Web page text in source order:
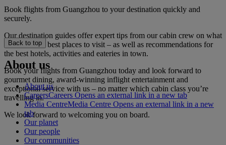
Book flights from Guangzhou to your destination quickly and
securely.
Our destination guides offer expert tips from our cabin crew on what
to do and the best places to visit – as well as recommendations for
the best hotels, activities and eateries in town.
Book your flights from Guangzhou today and look forward to
gourmet dining, award-winning inflight entertainment and
exceptional service with us – no matter which cabin class you’re
travelling in.
We look forward to welcoming you on board.
Back to top
About us
About us
CareersCareers Opens an external link in a new tab
Media CentreMedia Centre Opens an external link in a new
tab
Our planet
Our people
Our communities